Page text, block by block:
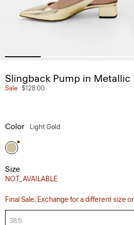
Slingback Pump in Metallic
Sale $128.00
Color Light Gold
Size
NOT_AVAILABLE
Final Sale. Exchange for a different size
38.5